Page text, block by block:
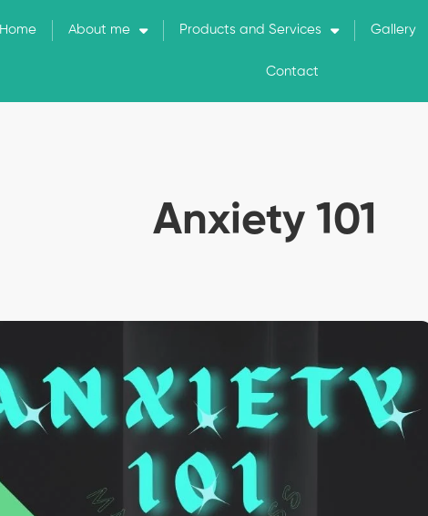
Home About me Products and Services Gallery
Contact
Anxiety 101